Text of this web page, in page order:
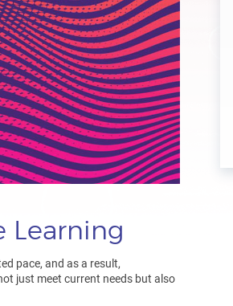
Learning
pace, and as a result,
just meet current needs but also